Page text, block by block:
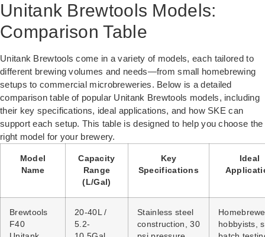
Unitank Brewtools Models:
Comparison Table
Unitank Brewtools come in a variety of models, each tailored to
different brewing volumes and needs—from small homebrewing
setups to commercial microbreweries. Below is a detailed
comparison table of popular Unitank Brewtools models, including
their key specifications, ideal applications, and how SKE can
support each setup. This table is designed to help you choose the
right model for your brewery.
Model
Name
Capacity
Range
(L/Gal)
Key
Specifications
Ideal
Brewtools
F40
20-40L /
5.2-
Stainless steel
construction, 30
hobbyists,